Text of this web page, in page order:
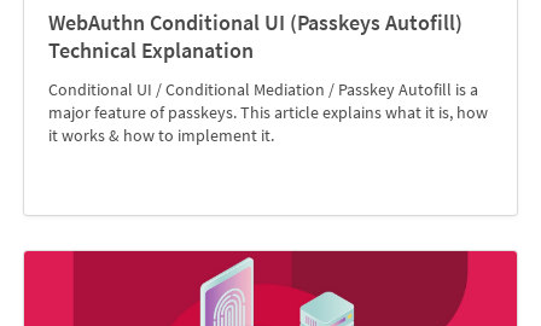
WebAuthn Conditional UI (Passkeys Autofill)
Technical Explanation
Conditional UI / Conditional Mediation / Passkey Autofill is a
major feature of passkeys. This article explains what it is, how
it works & how to implement it.